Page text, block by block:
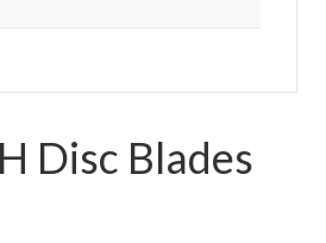
Disc Blades